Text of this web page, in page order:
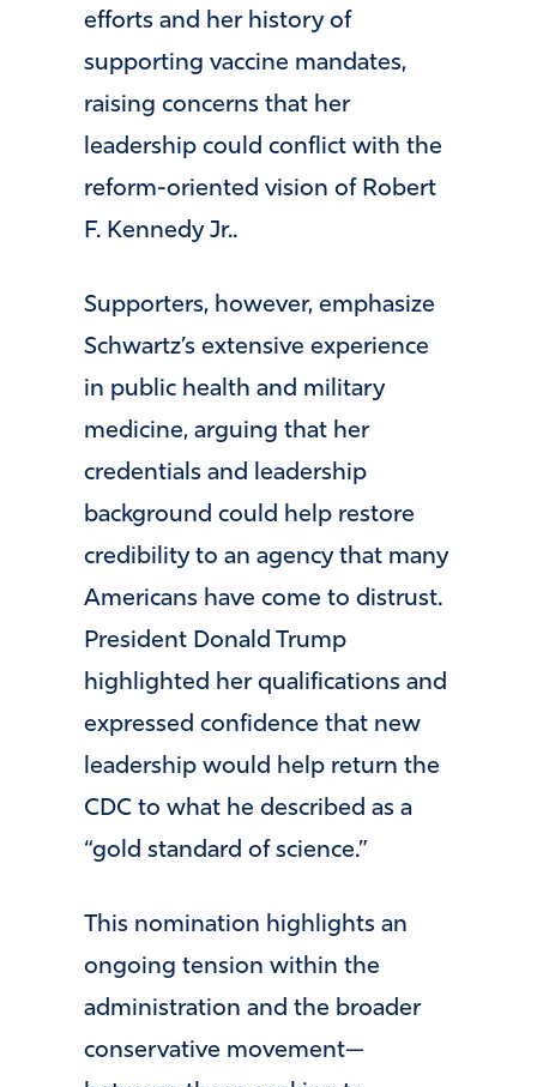
efforts and her history of
supporting vaccine mandates,
raising concerns that her
leadership could conflict with the
reform-oriented vision of Robert
F. Kennedy Jr..
Supporters, however, emphasize
Schwartz’s extensive experience
in public health and military
medicine, arguing that her
credentials and leadership
background could help restore
credibility to an agency that many
Americans have come to distrust.
President Donald Trump
highlighted her qualifications and
expressed confidence that new
leadership would help return the
CDC to what he described as a
“gold standard of science.”
This nomination highlights an
ongoing tension within the
administration and the broader
conservative movement—